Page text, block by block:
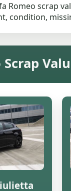
Romeo scrap
condition,